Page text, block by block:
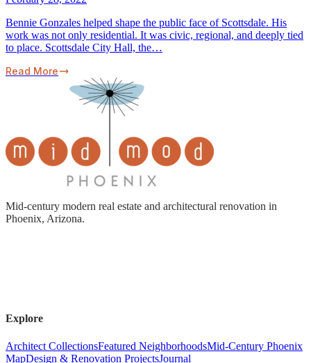
Bennie Gonzales helped shape the public face of Scottsdale. His
work was not only residential. It was civic, regional, and deeply tied
to place. Scottsdale City Hall, the…
Read More
Mid-century modern real estate and architectural renovation in
Phoenix, Arizona.
Explore
Architect CollectionsFeatured NeighborhoodsMid-Century Phoenix
MapDesign & Renovation ProjectsJournal